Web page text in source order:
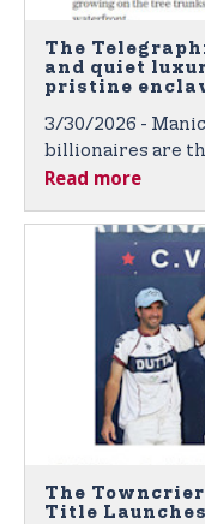
The
and quiet
pristine
3/30/2026 -
billionaires are
Beach – bastion
Read more
The
Title